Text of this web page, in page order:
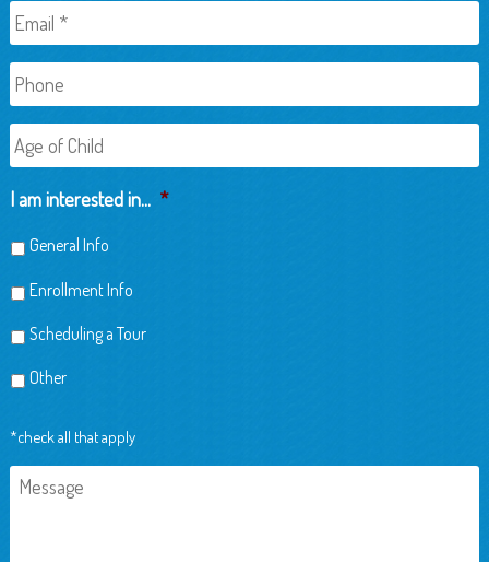
Email *
Phone
Age
of
Child
I am interested in... *
General Info
Enrollment Info
Scheduling a Tour
Other
*check all that apply
Message